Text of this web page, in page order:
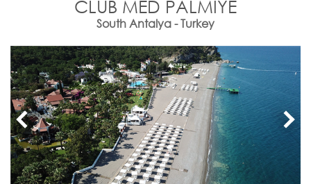
CLUB MED PALMIYE
South Antalya - Turkey